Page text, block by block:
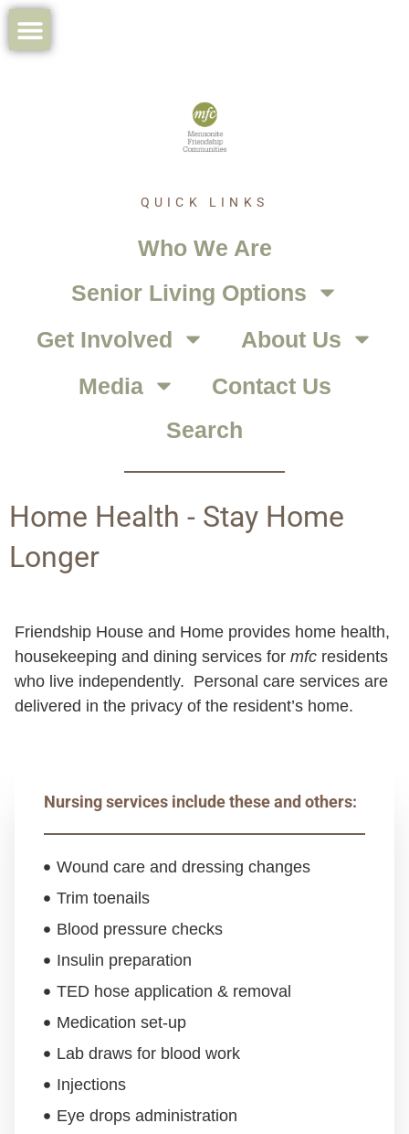
QUICK LINKS
Who We Are
Senior Living Options
Get Involved
About Us
Media
Contact Us
Search
Home Health - Stay Home
Longer
Friendship House and Home provides home health,
housekeeping and dining services for mfc residents
who live independently. Personal care services are
delivered in the privacy of the resident’s home.
Nursing services include these and others:
Wound care and dressing changes
Trim toenails
Blood pressure checks
Insulin preparation
TED hose application & removal
Medication set-up
Lab draws for blood work
Injections
Eye drops administration